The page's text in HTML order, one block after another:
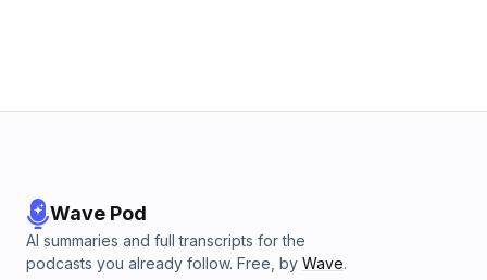
Wave Pod
AI summaries and full transcripts for the
podcasts you already follow. Free, by Wave.